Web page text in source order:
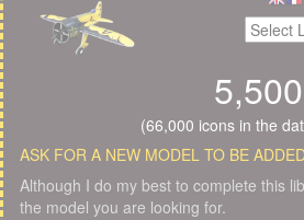
(66,000 icons in the
ASK FOR A NEW MODEL TO BE
Although I do my best to complete this
the model you are looking for.